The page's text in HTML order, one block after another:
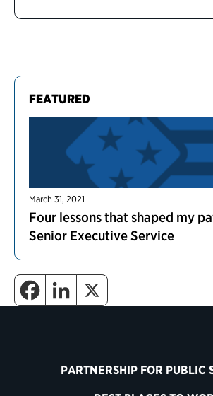
FEATURED
March 31, 2021
Four lessons that shaped my
Senior Executive Service
PARTNERSHIP FOR PUBLIC